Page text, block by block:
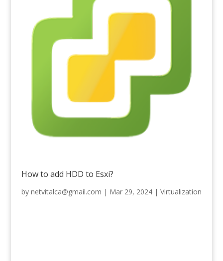
How to add HDD to Esxi?
by netvitalca@gmail.com | Mar 29, 2024| Virtualization